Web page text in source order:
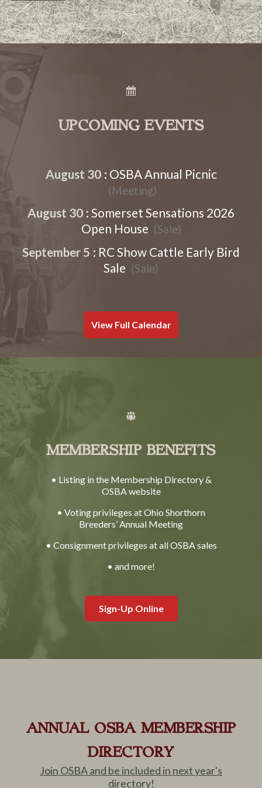
UPCOMING EVENTS
August 30 : OSBA Annual Picnic
(Meeting)
August 30 : Somerset Sensations 2026
Open House (Sale)
September 5 : RC Show Cattle Early Bird
Sale (Sale)
View Full Calendar
MEMBERSHIP BENEFITS
• Listing in the Membership Directory &
OSBA website
• Voting privileges at Ohio Shorthorn
Breeders’ Annual Meeting
• Consignment privileges at all OSBA sales
• and more!
Sign-Up Online
ANNUAL OSBA MEMBERSHIP
DIRECTORY
Join OSBA and be included in next year's
directory!